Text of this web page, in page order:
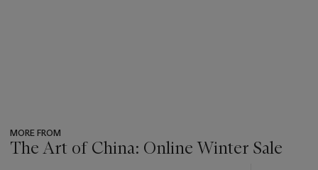
MORE FROM
The Art of China: Online Winter Sale